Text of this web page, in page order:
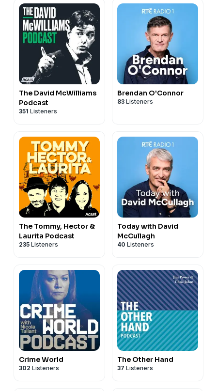
The David McWilliams
Podcast
351 Listeners
Brendan O'Connor
83 Listeners
The Tommy, Hector &
Laurita Podcast
235 Listeners
Today with David
McCullagh
40 Listeners
Crime World
302 Listeners
The Other Hand
37 Listeners